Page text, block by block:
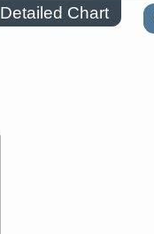
Detailed Chart